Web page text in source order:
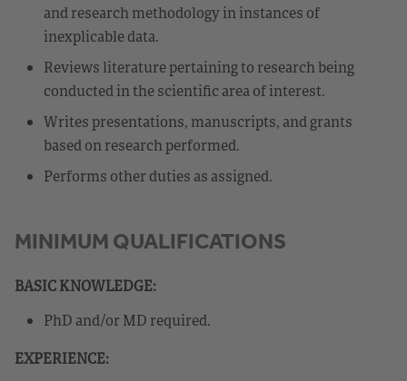
and research methodology in instances of
inexplicable data.
Reviews literature pertaining to research being
conducted in the scientific area of interest.
Writes presentations, manuscripts, and grants
based on research performed.
Performs other duties as assigned.
MINIMUM QUALIFICATIONS
BASIC KNOWLEDGE:
PhD and/or MD required.
EXPERIENCE: